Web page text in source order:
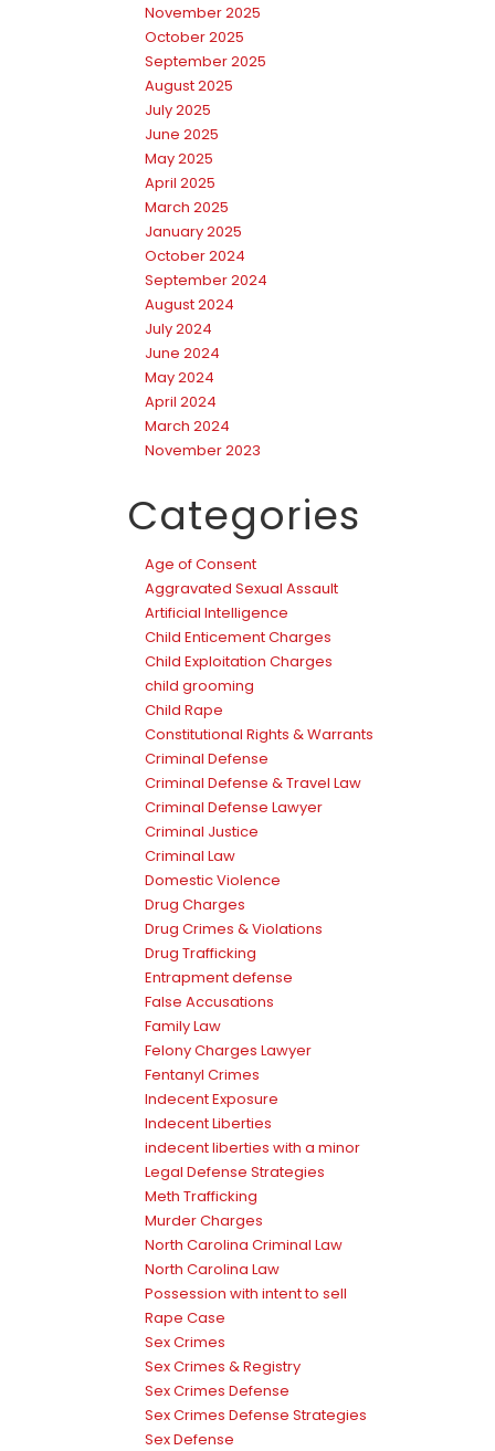
November 2025
October 2025
September 2025
August 2025
July 2025
June 2025
May 2025
April 2025
March 2025
January 2025
October 2024
September 2024
August 2024
July 2024
June 2024
May 2024
April 2024
March 2024
November 2023
Categories
Age of Consent
Aggravated Sexual Assault
Artificial Intelligence
Child Enticement Charges
Child Exploitation Charges
child grooming
Child Rape
Constitutional Rights & Warrants
Criminal Defense
Criminal Defense & Travel Law
Criminal Defense Lawyer
Criminal Justice
Criminal Law
Domestic Violence
Drug Charges
Drug Crimes & Violations
Drug Trafficking
Entrapment defense
False Accusations
Family Law
Felony Charges Lawyer
Fentanyl Crimes
Indecent Exposure
Indecent Liberties
indecent liberties with a minor
Legal Defense Strategies
Meth Trafficking
Murder Charges
North Carolina Criminal Law
North Carolina Law
Possession with intent to sell
Rape Case
Sex Crimes
Sex Crimes & Registry
Sex Crimes Defense
Sex Crimes Defense Strategies
Sex Defense